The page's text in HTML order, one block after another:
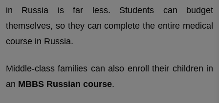
in Russia is far less. Students can budget
themselves, so they can complete the entire medical
course in Russia.
Middle-class families can also enroll their children in
an MBBS Russian course.